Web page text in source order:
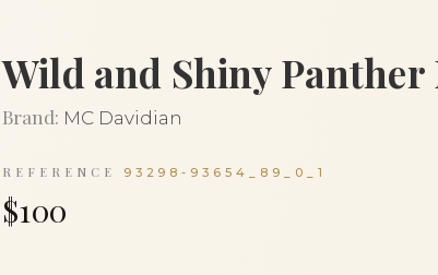
Wild and Shiny Panther
Brand: MC Davidian
REFERENCE 93298-93654_89_0_1
$100